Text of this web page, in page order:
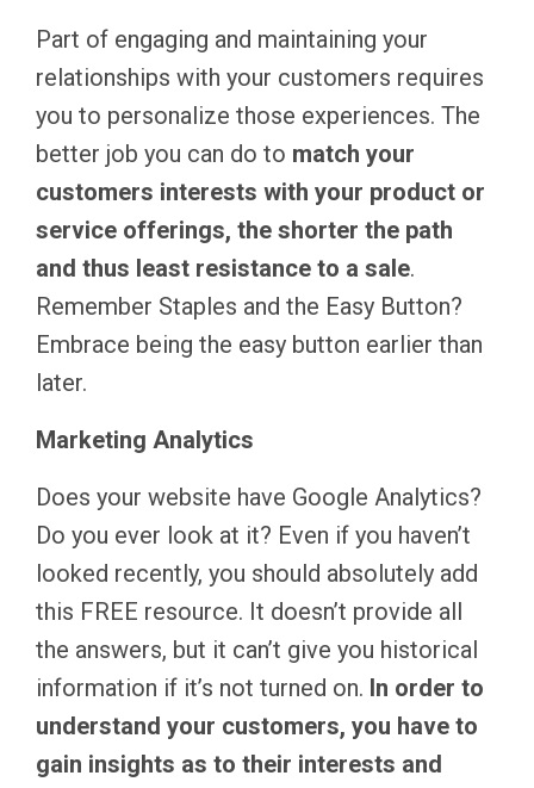
Part of engaging and maintaining your
relationships with your customers requires
you to personalize those experiences. The
better job you can do to match your
customers interests with your product or
service offerings, the shorter the path
and thus least resistance to a sale.
Remember Staples and the Easy Button?
Embrace being the easy button earlier than
later.
Marketing Analytics
Does your website have Google Analytics?
Do you ever look at it? Even if you haven’t
looked recently, you should absolutely add
this FREE resource. It doesn’t provide all
the answers, but it can’t give you historical
information if it’s not turned on. In order to
understand your customers, you have to
gain insights as to their interests and